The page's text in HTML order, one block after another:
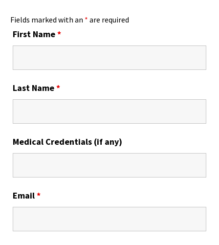
Fields marked with an * are required
First Name*
Last Name*
Medical Credentials (if any)
Email*